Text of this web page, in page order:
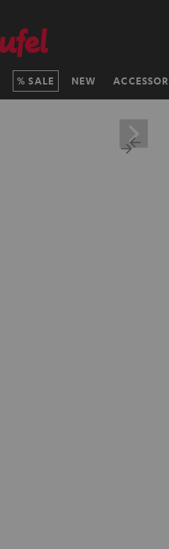
SALE NEW